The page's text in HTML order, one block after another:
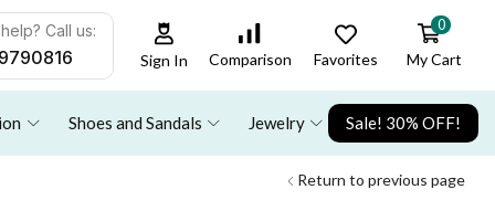
Call us:
Sign In Comparison Favorites
0
My Cart
Shoes and Sandals Jewelry Sale! 30% OFF!
Return to previous page